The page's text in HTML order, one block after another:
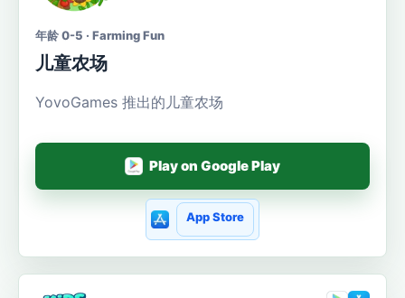
年龄 0-5 · Farming Fun
儿童农场
YovoGames 推出的儿童农场
Play on Google Play
App Store